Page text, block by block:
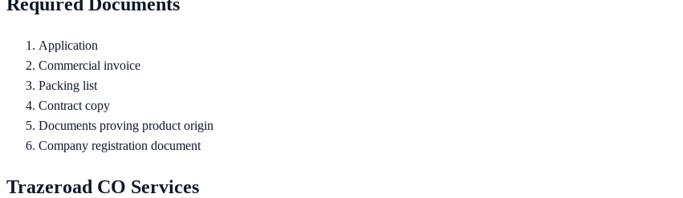
Application
Commercial invoice
Packing list
Contract copy
Documents proving product origin
Company registration document
Trazeroad CO Services